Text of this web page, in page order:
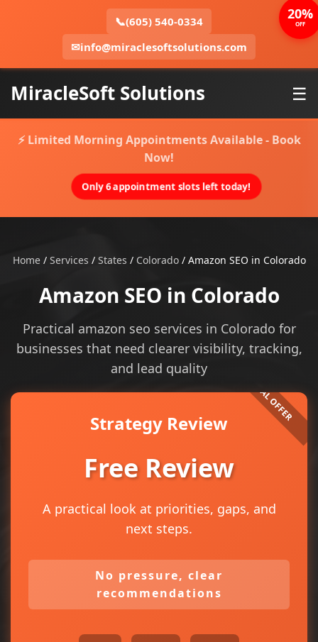
📞(605) 540-0334
✉info@miraclesoftsolutions.com
MiracleSoft Solutions ☰
⚡ Limited Morning Appointments Available - Book
Now!
Only 6 appointment slots left today!
Home/ Services / States / Colorado/ Amazon SEO in Colorado
Amazon SEO in Colorado
Practical amazon seo services in Colorado for
businesses that need clearer visibility, tracking,
and lead quality
Strategy Review
Free Review
A practical look at priorities, gaps, and
next steps.
No pressure, clear
recommendations
20%
OFF